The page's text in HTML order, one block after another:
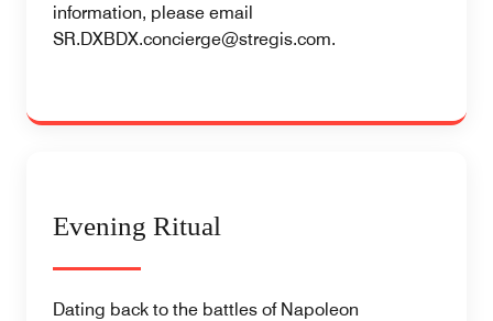
information, please email
SR.DXBDX.concierge@stregis.com.
Evening Ritual
Dating back to the battles of Napoleon